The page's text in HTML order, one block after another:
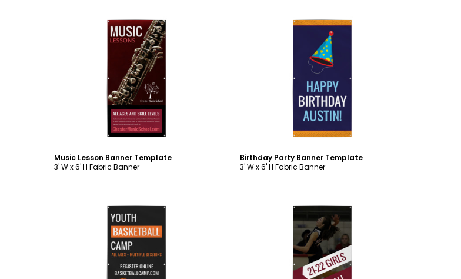
Customize
Music Lesson Banner Template
3' W x 6' H Fabric Banner
Customize
Birthday Party Banner Template
3' W x 6' H Fabric Banner
Customize Customize